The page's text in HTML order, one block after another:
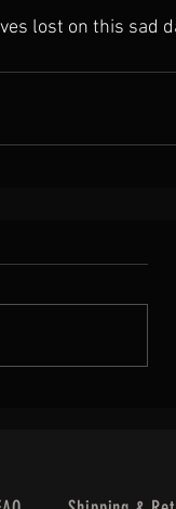
lost on this sad